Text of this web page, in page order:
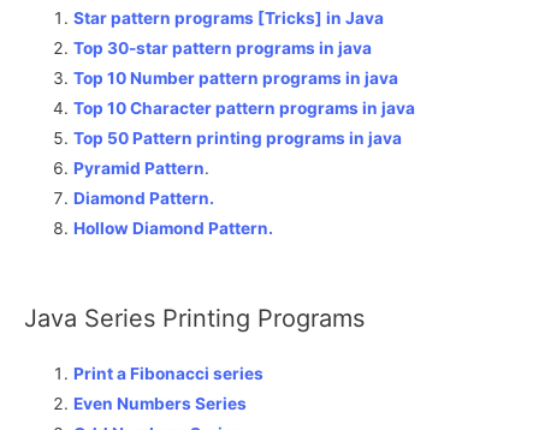
Star pattern programs [Tricks] in Java
Top 30-star pattern programs in java
Top 10 Number pattern programs in java
Top 10 Character pattern programs in java
Top 50 Pattern printing programs in java
Pyramid Pattern.
Diamond Pattern.
Hollow Diamond Pattern.
Java Series Printing Programs
Print a Fibonacci series
Even Numbers Series